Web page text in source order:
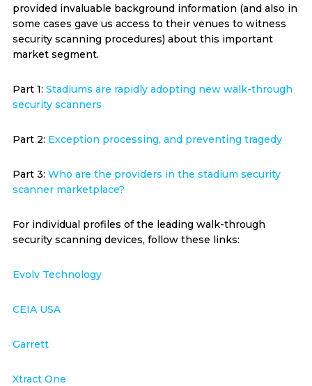
provided invaluable background information (and also in
some cases gave us access to their venues to witness
security scanning procedures) about this important
market segment.
Part 1: Stadiums are rapidly adopting new walk-through
security scanners
Part 2: Exception processing, and preventing tragedy
Part 3: Who are the providers in the stadium security
scanner marketplace?
For individual profiles of the leading walk-through
security scanning devices, follow these links:
Evolv Technology
CEIA USA
Garrett
Xtract One